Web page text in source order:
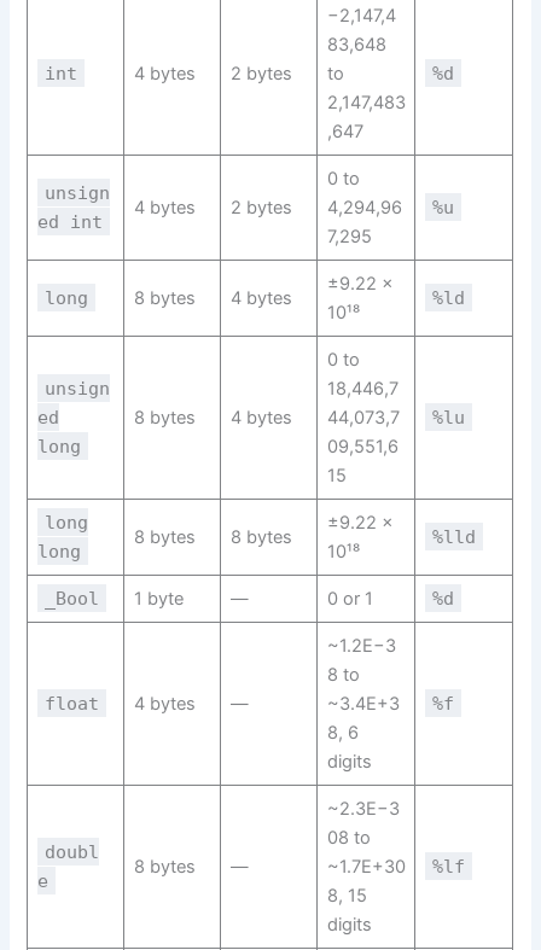
int 4 bytes 2 bytes
−2,147,4
83,648
to
2,147,483
,647
%d
unsign
ed int
4 bytes 2 bytes
0 to
4,294,96
7,295
%u
long 8 bytes 4 bytes
±9.22 ×
10¹⁸
%ld
unsign
ed
long
8 bytes 4 bytes
0 to
18,446,7
44,073,7
09,551,6
15
%lu
long
long
8 bytes 8 bytes
±9.22 ×
10¹⁸
%lld
_Bool 1 byte — 0 or 1 %d
float 4 bytes —
~1.2E−3
8 to
~3.4E+3
8, 6
digits
%f
doubl
e
8 bytes —
~2.3E−3
08 to
~1.7E+30
8, 15
digits
%lf